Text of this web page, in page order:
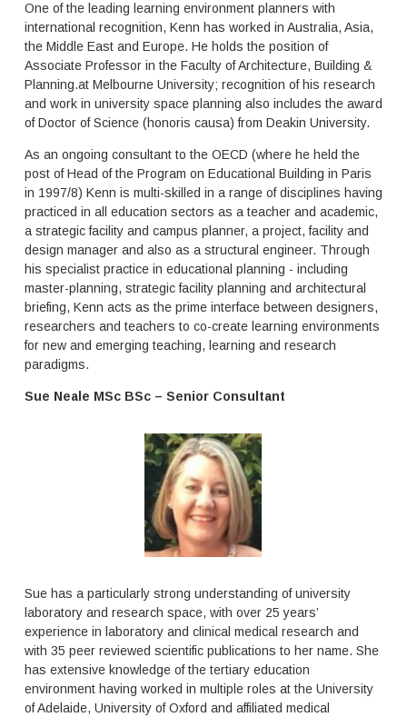
e
a
n
d
a
s
p
c
i
a
s
t
f
o
c
u
s
H
h
r
E
d
u
c
i
o
n
s
p
a
c
s
k
d
u
e
t
h
f
e
x
i
b
l
e
p
o
r
s
t
r
u
c
t
u
s
o
f
t
e
One of the leading learning environment planners with
international recognition, Kenn has worked in Australia, Asia,
the Middle East and Europe. He holds the position of
Associate Professor in the Faculty of Architecture, Building &
Planning.at Melbourne University; recognition of his research
and work in university space planning also includes the award
of Doctor of Science (honoris causa) from Deakin University.
As an ongoing consultant to the OECD (where he held the
post of Head of the Program on Educational Building in Paris
in 1997/8) Kenn is multi-skilled in a range of disciplines having
practiced in all education sectors as a teacher and academic,
a strategic facility and campus planner, a project, facility and
design manager and also as a structural engineer. Through
his specialist practice in educational planning - including
master-planning, strategic facility planning and architectural
briefing, Kenn acts as the prime interface between designers,
researchers and teachers to co-create learning environments
for new and emerging teaching, learning and research
paradigms.
Sue Neale MSc BSc – Senior Consultant
Sue has a particularly strong understanding of university
laboratory and research space, with over 25 years’
experience in laboratory and clinical medical research and
with 35 peer reviewed scientific publications to her name. She
has extensive knowledge of the tertiary education
environment having worked in multiple roles at the University
of Adelaide, University of Oxford and affiliated medical